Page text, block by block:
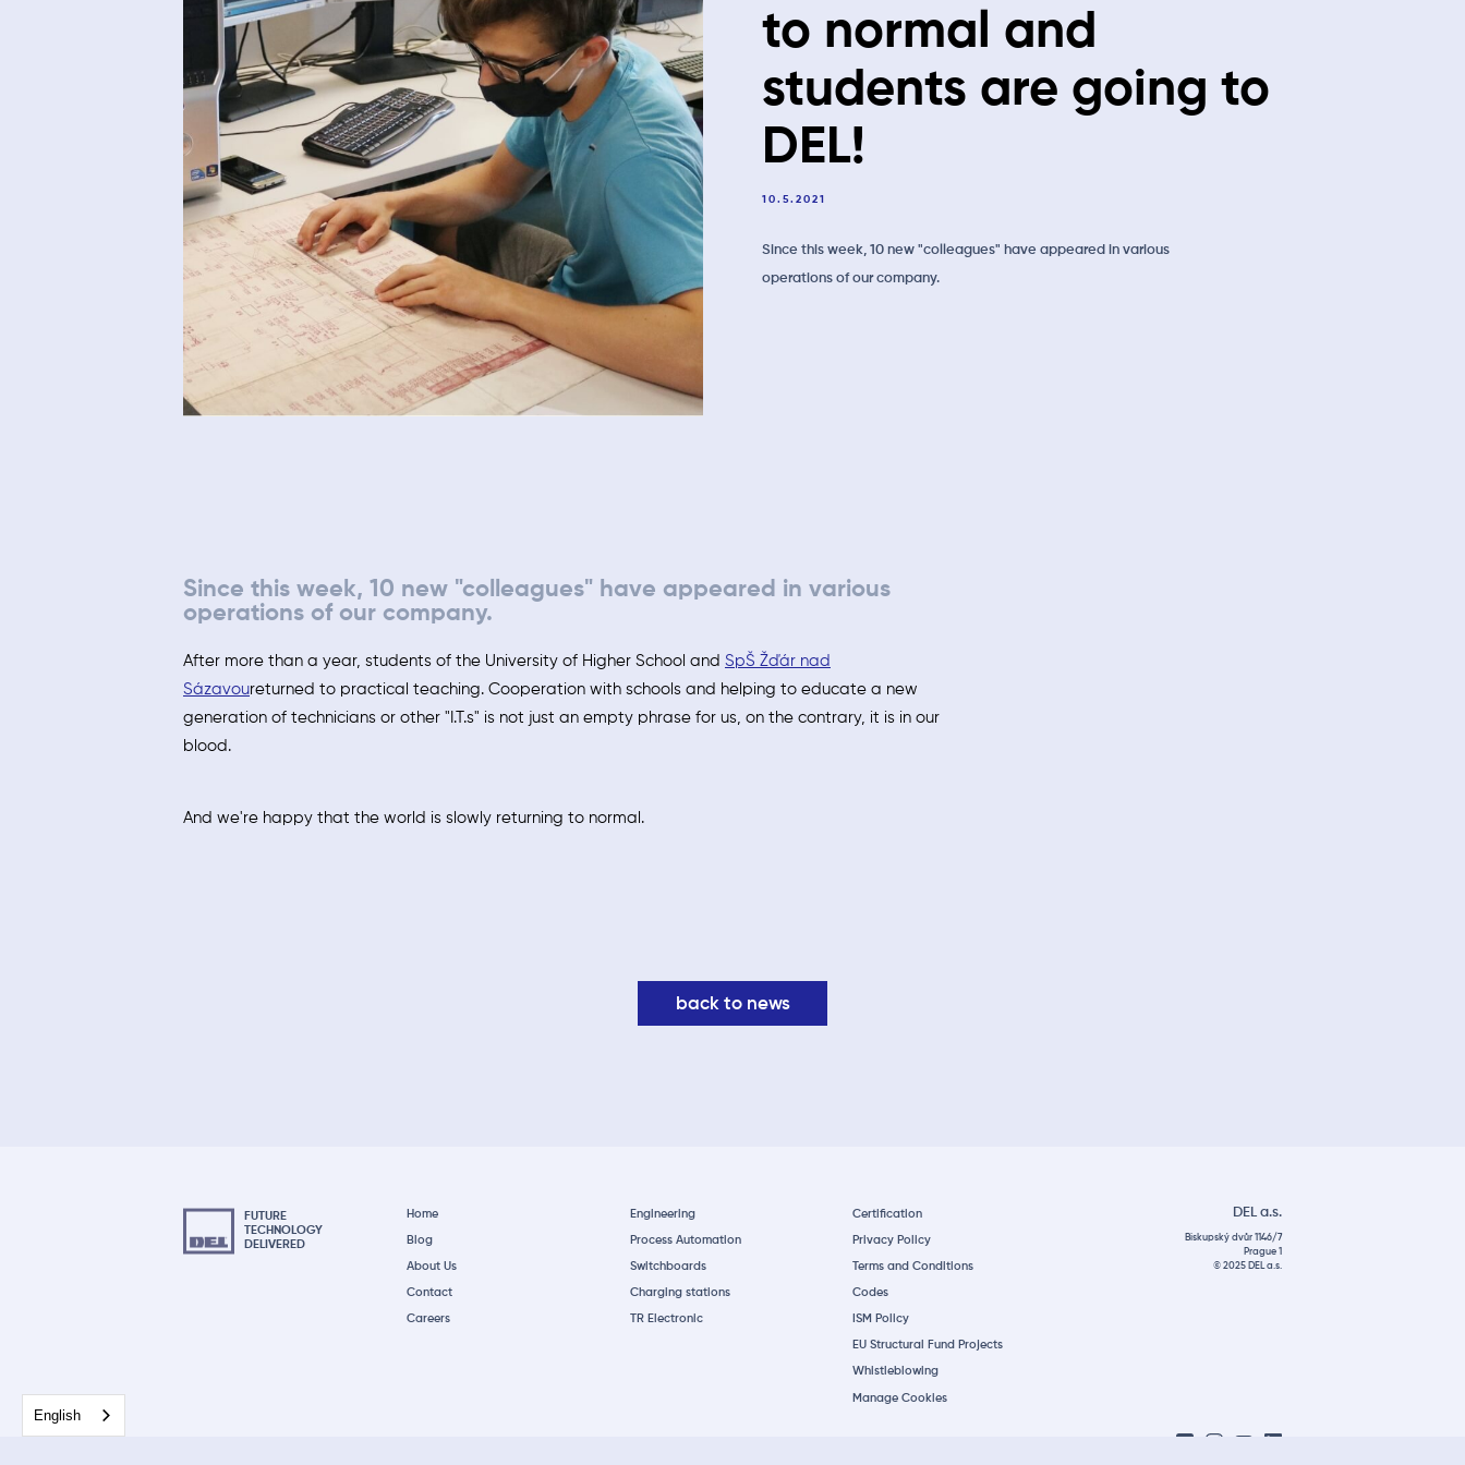
to normal and
students are going to
DEL!
10.5.2021
Since this week, 10 new "colleagues" have appeared in various
operations of our company.
Since this week, 10 new "colleagues" have appeared in various
operations of our company.
After more than a year, students of the University of Higher School and SpŠ Žďár nad
Sázavoureturned to practical teaching. Cooperation with schools and helping to educate a new
generation of technicians or other "I.T.s" is not just an empty phrase for us, on the contrary, it is in our
blood.
And we're happy that the world is slowly returning to normal.
back to news
FUTURE
TECHNOLOGY
DELIVERED
Certification
Privacy Policy
Terms and Conditions
Codes
ISM Policy
EU Structural Fund Projects
Whistleblowing
Manage Cookies
Home
Blog
About Us
Contact
Careers
Engineering
Process Automation
Switchboards
Charging stations
TR Electronic
DEL a.s.
Biskupský dvůr 1146/7
Prague 1
© 2025 DEL a.s.
English